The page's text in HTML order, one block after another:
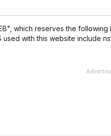
which reserves the following
used with this website include